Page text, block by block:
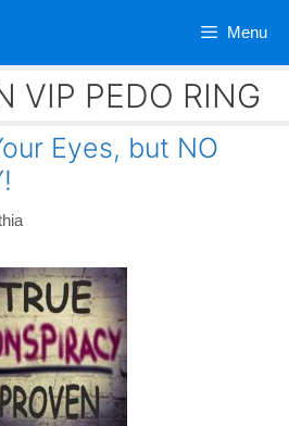
Menu
VIP PEDO RING
Eyes, but NO